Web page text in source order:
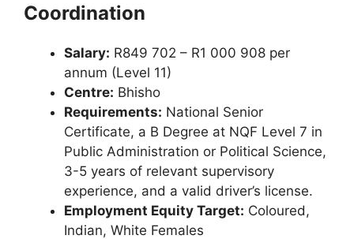
Coordination
Salary: R849 702 – R1 000 908 per
annum (Level 11)
Centre: Bhisho
Requirements: National Senior
Certificate, a B Degree at NQF Level 7 in
Public Administration or Political Science,
3-5 years of relevant supervisory
experience, and a valid driver’s license.
Employment Equity Target: Coloured,
Indian, White Females